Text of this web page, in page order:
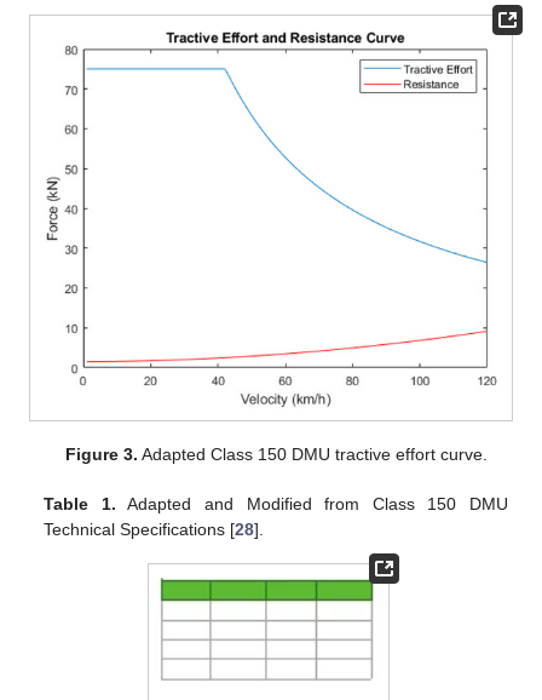
Figure 3. Adapted Class 150 DMU tractive effort curve.
Table 1. Adapted and Modified from Class 150 DMU
Technical Specifications [28].